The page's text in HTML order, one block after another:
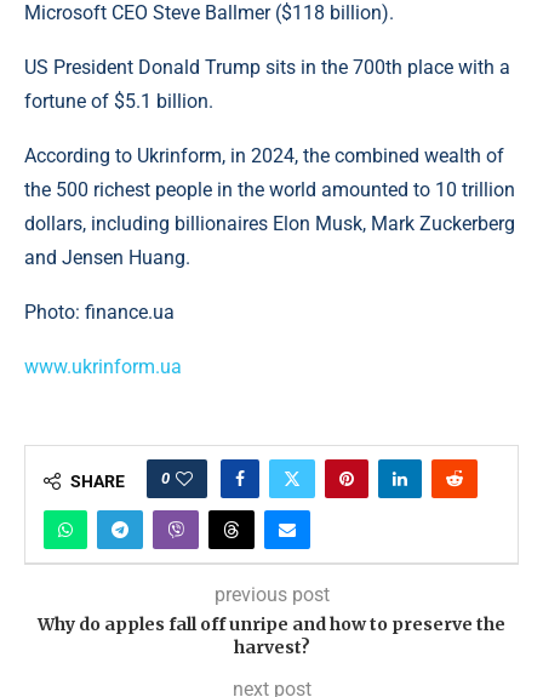
Microsoft CEO Steve Ballmer ($118 billion).
US President Donald Trump sits in the 700th place with a
fortune of $5.1 billion.
According to Ukrinform, in 2024, the combined wealth of
the 500 richest people in the world amounted to 10 trillion
dollars, including billionaires Elon Musk, Mark Zuckerberg
and Jensen Huang.
Photo: finance.ua
www.ukrinform.ua
SHARE 0
previous post
Why do apples fall off unripe and how to preserve the
harvest?
next post